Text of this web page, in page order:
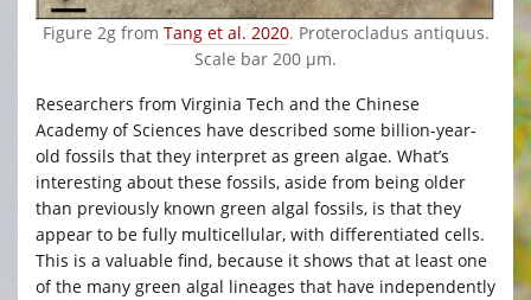
Figure 2g from Tang et al. 2020. Proterocladus antiquus.
Scale bar 200 μm.
Researchers from Virginia Tech and the Chinese
Academy of Sciences have described some billion-year-
old fossils that they interpret as green algae. What’s
interesting about these fossils, aside from being older
than previously known green algal fossils, is that they
appear to be fully multicellular, with differentiated cells.
This is a valuable find, because it shows that at least one
of the many green algal lineages that have independently